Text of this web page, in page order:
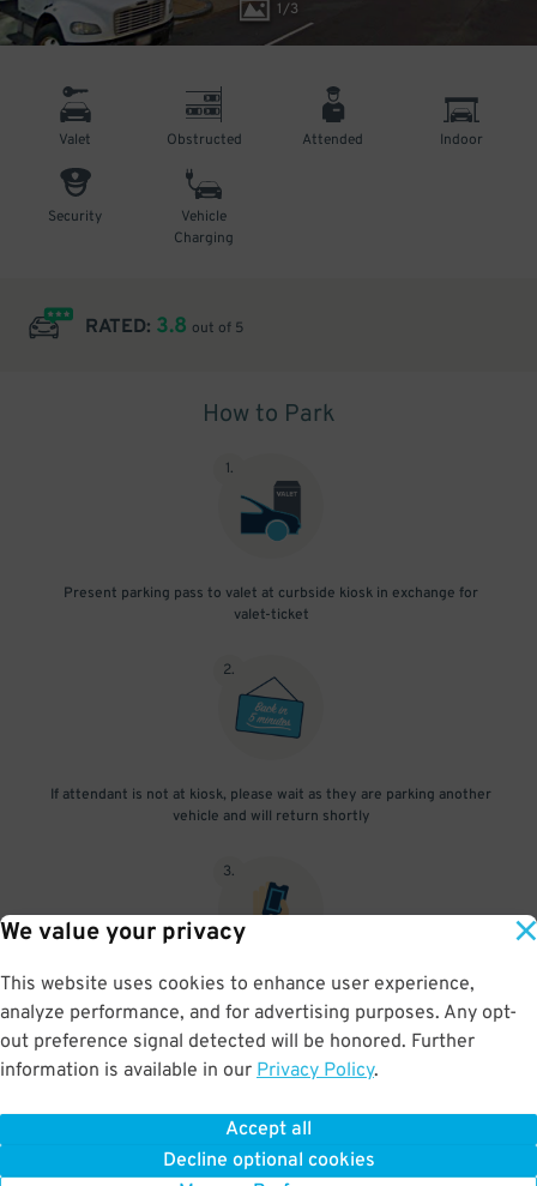
We value your privacy
This website uses cookies to enhance user experience,
analyze performance, and for advertising purposes. Any opt-
out preference signal detected will be honored. Further
information is available in our Privacy Policy.
Accept all
Decline optional cookies
1/3
Valet Obstructed Attended Indoor
Security
Vehicle
Charging
RATED: 3.8 out of 5
How to Park
1.
Present parking pass to valet at curbside kiosk in exchange for
valet-ticket
2.
If attendant is not at kiosk, please wait as they are parking another
vehicle and will return shortly
3.
When you return, present valet-ticket to attendant (tip not
included in reservation)
BOOK NOW